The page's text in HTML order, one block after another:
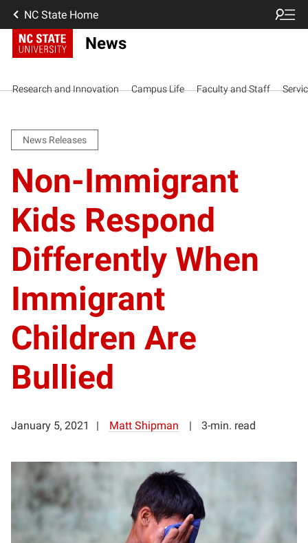
NC State Home
News
Research and Innovation Campus Life Faculty and Staff
News Releases
Non-Immigrant
Kids Respond
Differently When
Immigrant
Children Are
Bullied
January 5, 2021 Matt Shipman 3-min. read